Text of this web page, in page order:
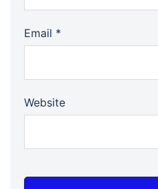
Email *
Website